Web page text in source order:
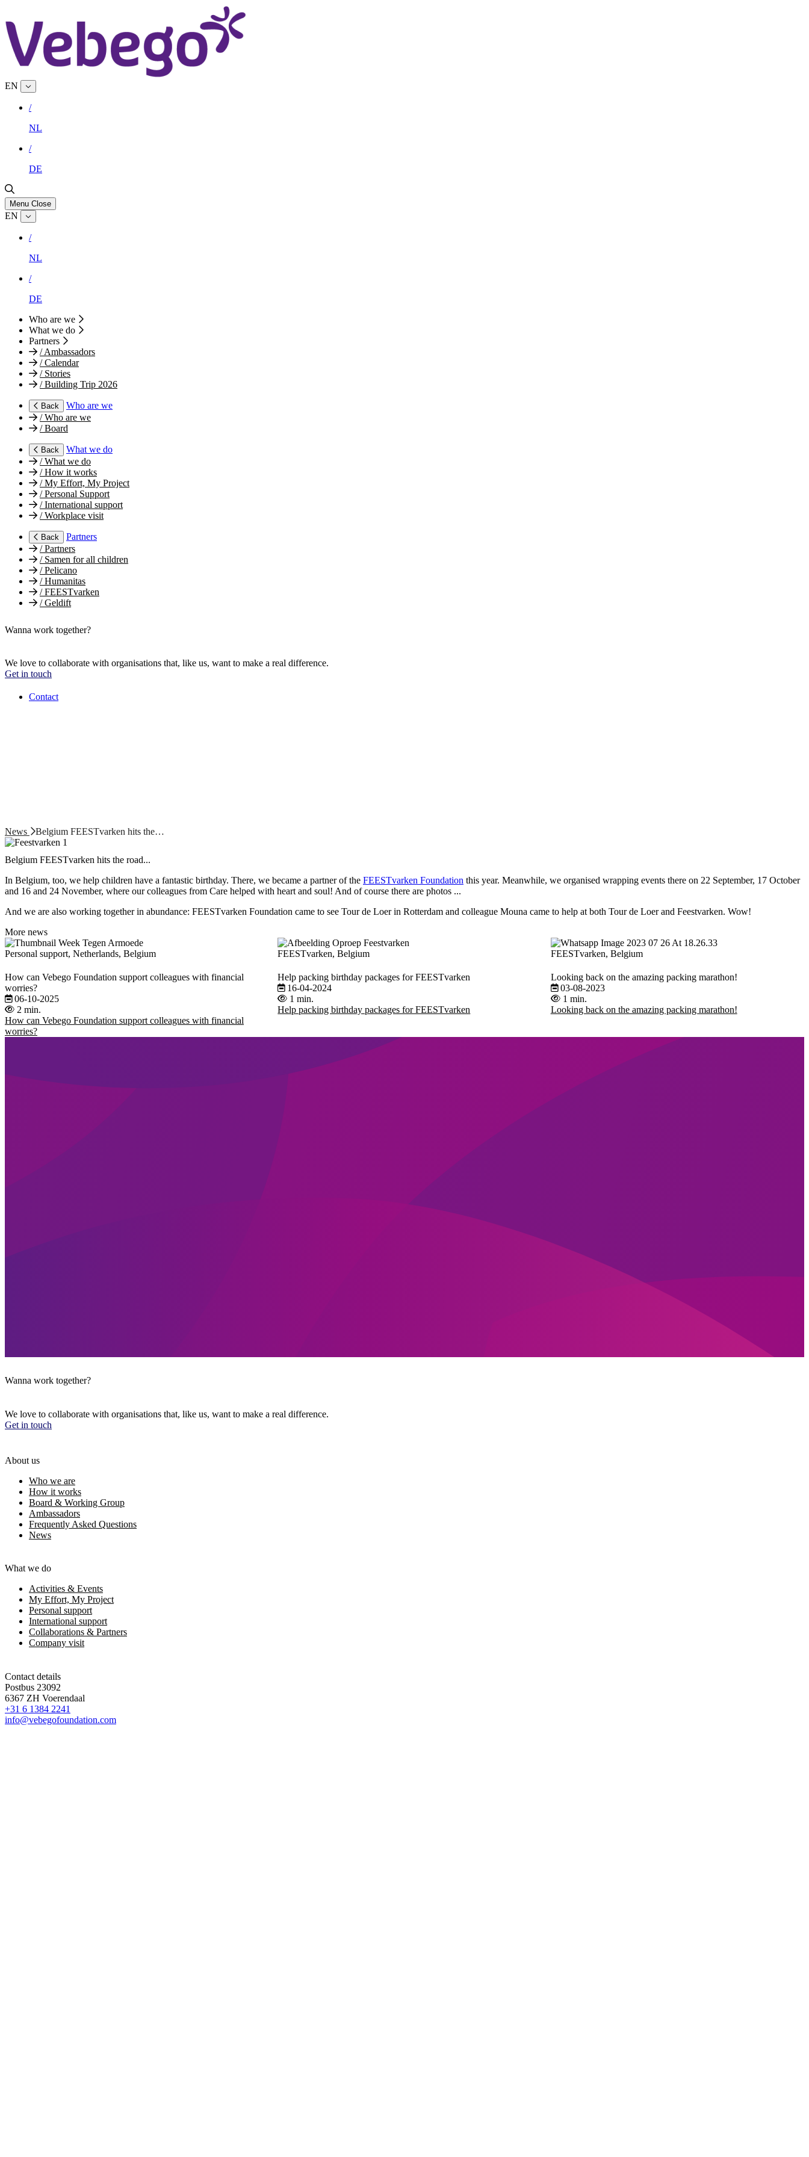
EN
/
NL
/
DE
Menu Close
EN
/
NL
/
DE
Who are we
What we do
Partners
/Ambassadors
/Calendar
/Stories
/Building Trip 2026
Back
Who are we
/Who are we
/Board
Back
What we do
/What we do
/How it works
/My Effort, My Project
/Personal Support
/International support
/Workplace visit
Back
Partners
/Partners
/Samen for all children
/Pelicano
/Humanitas
/FEESTvarken
/Geldift
Wanna work together?
We love to collaborate with organisations that, like us, want to make a real difference.
Get in touch
Contact
News Belgium FEESTvarken hits the…
Belgium FEESTvarken hits the road...
In Belgium, too, we help children have a fantastic birthday. There, we became a partner of the FEESTvarken Foundation this year. Meanwhile, we organised wrapping events there on 22 September, 17 October
and 16 and 24 November, where our colleagues from Care helped with heart and soul! And of course there are photos ...
And we are also working together in abundance: FEESTvarken Foundation came to see Tour de Loer in Rotterdam and colleague Mouna came to help at both Tour de Loer and Feestvarken. Wow!
More news
Personal support, Netherlands, Belgium
How can Vebego Foundation support colleagues with financial
worries?
06-10-2025
2 min.
How can Vebego Foundation support colleagues with financial
worries?
FEESTvarken, Belgium
Help packing birthday packages for FEESTvarken
16-04-2024
1 min.
Help packing birthday packages for FEESTvarken
FEESTvarken, Belgium
Looking back on the amazing packing marathon!
03-08-2023
1 min.
Looking back on the amazing packing marathon!
Wanna work together?
We love to collaborate with organisations that, like us, want to make a real difference.
Get in touch
About us
Who we are
How it works
Board & Working Group
Ambassadors
Frequently Asked Questions
News
What we do
Activities & Events
My Effort, My Project
Personal support
International support
Collaborations & Partners
Company visit
Contact details
Postbus 23092
6367 ZH Voerendaal
+31 6 1384 2241
info@vebegofoundation.com